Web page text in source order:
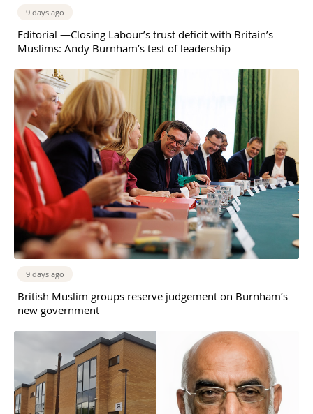
9 days ago
Editorial —Closing Labour’s trust deficit with Britain’s
Muslims: Andy Burnham’s test of leadership
9 days ago
British Muslim groups reserve judgement on Burnham’s
new government